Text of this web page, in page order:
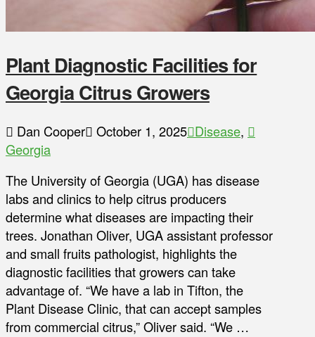
Plant Diagnostic Facilities for
Georgia Citrus Growers
Dan Cooper October 1, 2025 Disease,
Georgia
The University of Georgia (UGA) has disease
labs and clinics to help citrus producers
determine what diseases are impacting their
trees. Jonathan Oliver, UGA assistant professor
and small fruits pathologist, highlights the
diagnostic facilities that growers can take
advantage of. “We have a lab in Tifton, the
Plant Disease Clinic, that can accept samples
from commercial citrus,” Oliver said. “We …